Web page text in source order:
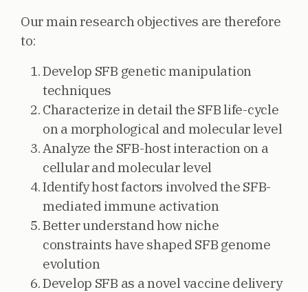
Our main research objectives are therefore
to:
Develop SFB genetic manipulation
techniques
Characterize in detail the SFB life-cycle
on a morphological and molecular level
Analyze the SFB-host interaction on a
cellular and molecular level
Identify host factors involved the SFB-
mediated immune activation
Better understand how niche
constraints have shaped SFB genome
evolution
Develop SFB as a novel vaccine delivery